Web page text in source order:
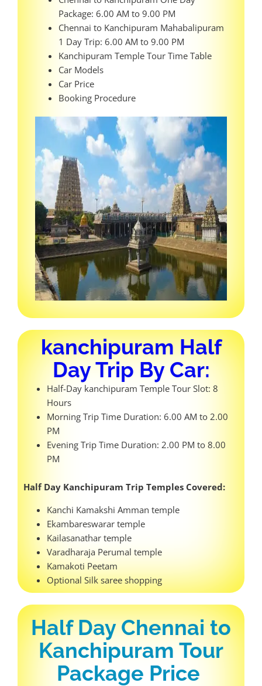
Package: 6.00 AM to 9.00 PM
Chennai to Kanchipuram Mahabalipuram
1 Day Trip: 6.00 AM to 9.00 PM
Kanchipuram Temple Tour Time Table
Car Models
Car Price
Booking Procedure
kanchipuram Half
Day Trip By Car:
Half-Day kanchipuram Temple Tour Slot: 8
Hours
Morning Trip Time Duration: 6.00 AM to 2.00
PM
Evening Trip Time Duration: 2.00 PM to 8.00
PM
Half Day Kanchipuram Trip Temples Covered:
Kanchi Kamakshi Amman temple
Ekambareswarar temple
Kailasanathar temple
Varadharaja Perumal temple
Kamakoti Peetam
Optional Silk saree shopping
Half Day Chennai to
Kanchipuram Tour
Package Price